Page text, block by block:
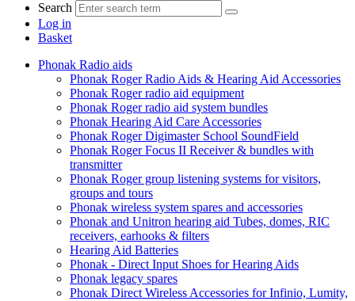
Search
Log in
Basket
Phonak Radio aids
Phonak Roger Radio Aids & Hearing Aid Accessories
Phonak Roger radio aid equipment
Phonak Roger radio aid system bundles
Phonak Hearing Aid Care Accessories
Phonak Roger Digimaster School SoundField
Phonak Roger Focus II Receiver & bundles with
transmitter
Phonak Roger group listening systems for visitors,
groups and tours
Phonak wireless system spares and accessories
Phonak and Unitron hearing aid Tubes, domes, RIC
receivers, earhooks & filters
Hearing Aid Batteries
Phonak - Direct Input Shoes for Hearing Aids
Phonak legacy spares
Phonak Direct Wireless Accessories for Infinio, Lumity,